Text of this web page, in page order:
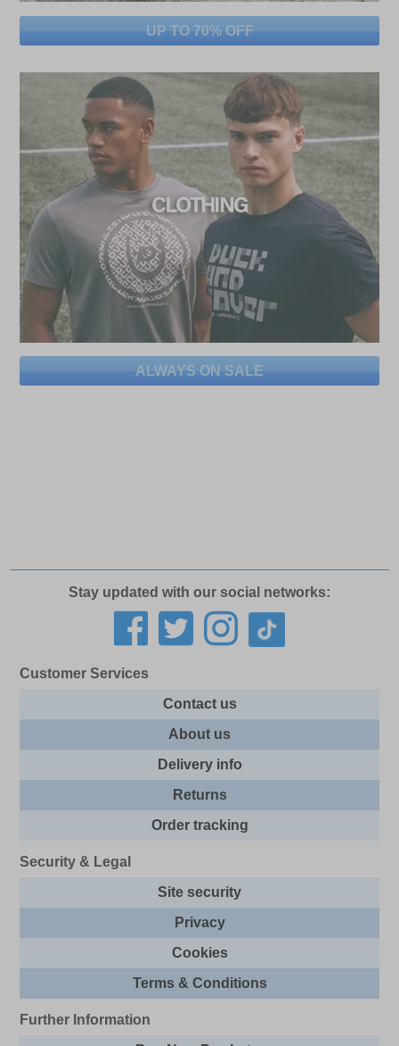
UP TO 70% OFF
ALWAYS ON SALE
Stay updated with our social networks:
Customer Services
Contact us
About us
Delivery info
Returns
Order tracking
Security & Legal
Site security
Privacy
Cookies
Terms & Conditions
Further Information